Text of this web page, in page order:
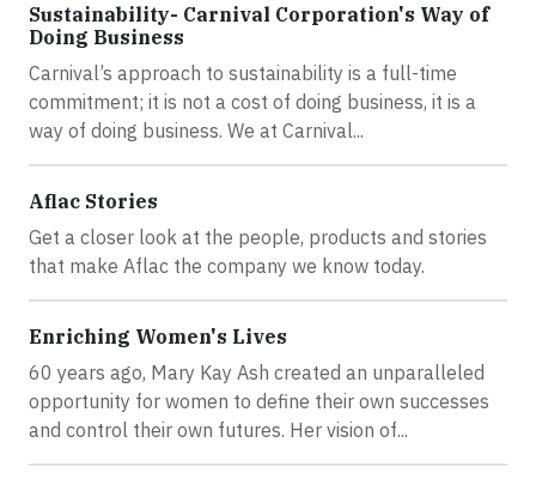
Sustainability- Carnival Corporation's Way of
Doing Business
Carnival’s approach to sustainability is a full-time
commitment; it is not a cost of doing business, it is a
way of doing business. We at Carnival...
Aflac Stories
Get a closer look at the people, products and stories
that make Aflac the company we know today.
Enriching Women's Lives
60 years ago, Mary Kay Ash created an unparalleled
opportunity for women to define their own successes
and control their own futures. Her vision of...